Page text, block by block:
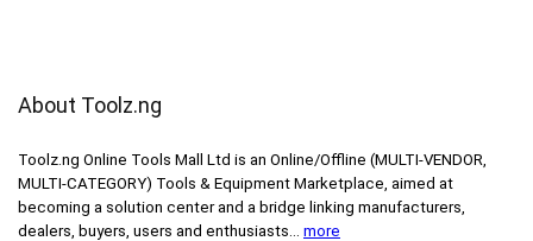
About Toolz.ng
Toolz.ng Online Tools Mall Ltd is an ​O​nline​/Offline​​ ​(MULTI-VENDOR,
MULTI-CATEGORY) Tools​ & ​Equipment ​Marketplace,​ aimed at
becoming a solution center and a bridge linking manufacturers, ​
dealers, ​buyers​, users​ and enthusiasts… more